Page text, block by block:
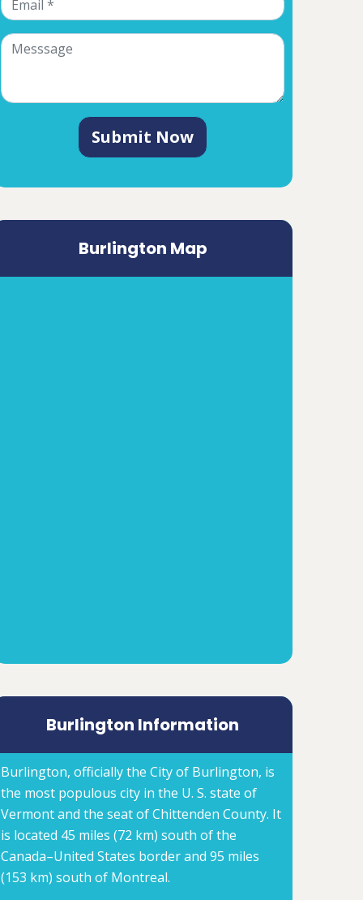
Submit Now
Burlington Map
Burlington Information
Burlington, officially the City of Burlington, is
the most populous city in the U. S. state of
Vermont and the seat of Chittenden County. It
is located 45 miles (72 km) south of the
Canada–United States border and 95 miles
(153 km) south of Montreal.